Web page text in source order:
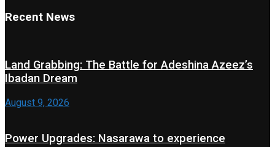
Recent News
Land Grabbing: The Battle for Adeshina Azeez’s
Ibadan Dream
August 9, 2026
Power Upgrades: Nasarawa to experience